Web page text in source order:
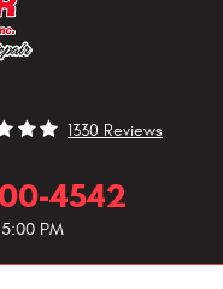
1330 Reviews
4542
PM